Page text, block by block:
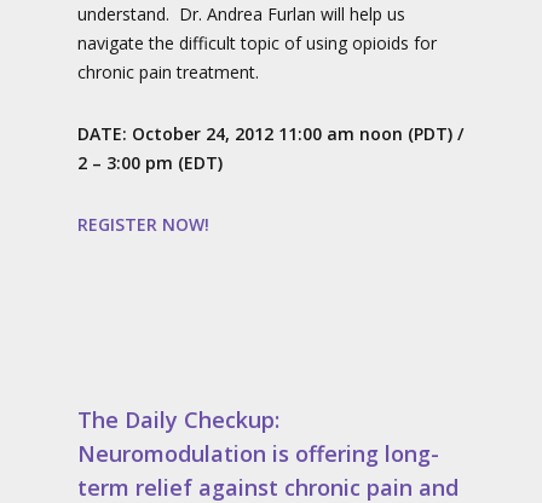
understand. Dr. Andrea Furlan will help us
navigate the difficult topic of using opioids for
chronic pain treatment.
DATE: October 24, 2012 11:00 am noon (PDT) /
2 – 3:00 pm (EDT)
REGISTER NOW!
The Daily Checkup:
Neuromodulation is offering long-
term relief against chronic pain and